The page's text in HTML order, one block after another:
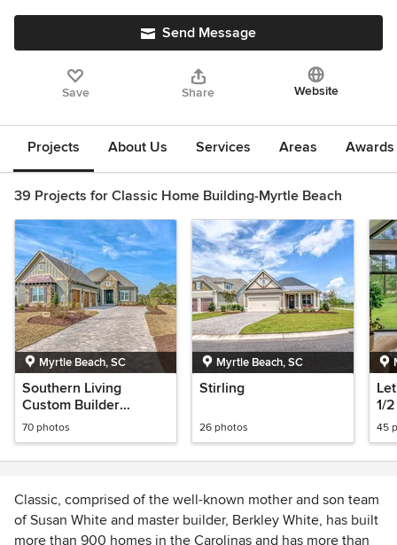
Send Message
Save Share Website
Projects About Us Services Areas
39 Projects for Classic Home Building-Myrtle Beach
Myrtle Beach, SC
Southern Living
Custom Builder
Program Showcase
Home 2023
70 photos
Myrtle Beach, SC
Stirling
26 photos
1/
45
Classic, comprised of the well-known mother and son team
of Susan White and master builder, Berkley White, has built
more than 900 homes in the Carolinas and has more than